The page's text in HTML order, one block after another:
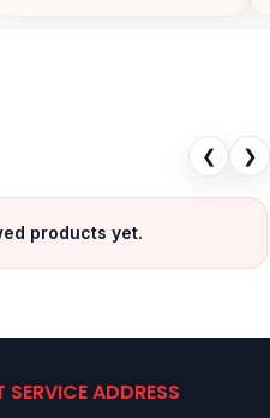
❮ ❯
products yet.
ADDRESS